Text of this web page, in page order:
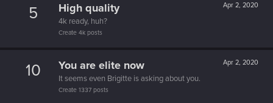
5 Apr 2, 2020
High quality
4k ready, huh?
Create 4k posts
10 Apr 2, 2020
You are elite now
It seems even Brigitte is asking about you.
Create 1337 posts